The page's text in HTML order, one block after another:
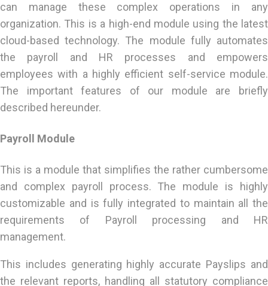
can manage these complex operations in any
organization. This is a high-end module using the latest
cloud-based technology. The module fully automates
the payroll and HR processes and empowers
employees with a highly efficient self-service module.
The important features of our module are briefly
described hereunder.
Payroll Module
This is a module that simplifies the rather cumbersome
and complex payroll process. The module is highly
customizable and is fully integrated to maintain all the
requirements of Payroll processing and HR
management.
This includes generating highly accurate Payslips and
the relevant reports, handling all statutory compliance